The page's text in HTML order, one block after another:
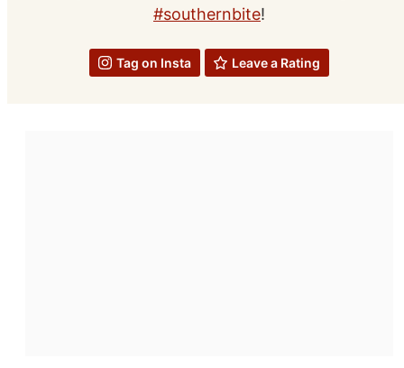
#southernbite!
Tag on Insta Leave a Rating